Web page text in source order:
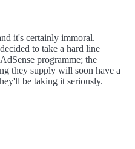
it's certainly immoral.
to take a hard line
programme; the
they supply will soon have a
be taking it seriously.